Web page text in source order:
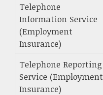
Telephone
Information Service
(Employment
Insurance)
Telephone Reporting
Service (Employment
Insurance)